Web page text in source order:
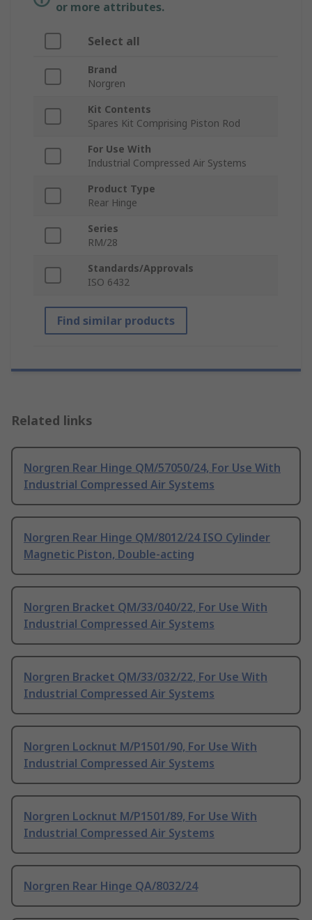
or more attributes.
Select all
Brand
Norgren
Kit Contents
Spares Kit Comprising Piston Rod
For Use With
Industrial Compressed Air Systems
Product Type
Rear Hinge
Series
RM/28
Standards/Approvals
ISO 6432
Find similar products
Related links
Norgren Rear Hinge QM/57050/24, For Use With
Industrial Compressed Air Systems
Norgren Rear Hinge QM/8012/24 ISO Cylinder
Magnetic Piston, Double-acting
Norgren Bracket QM/33/040/22, For Use With
Industrial Compressed Air Systems
Norgren Bracket QM/33/032/22, For Use With
Industrial Compressed Air Systems
Norgren Locknut M/P1501/90, For Use With
Industrial Compressed Air Systems
Norgren Locknut M/P1501/89, For Use With
Industrial Compressed Air Systems
Norgren Rear Hinge QA/8032/24